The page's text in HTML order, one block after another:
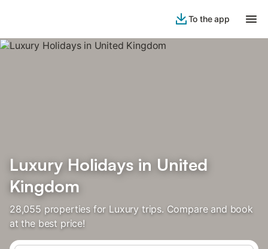
To the app
Luxury Holidays in United
Kingdom
28,055 properties for Luxury trips. Compare and book
at the best price!